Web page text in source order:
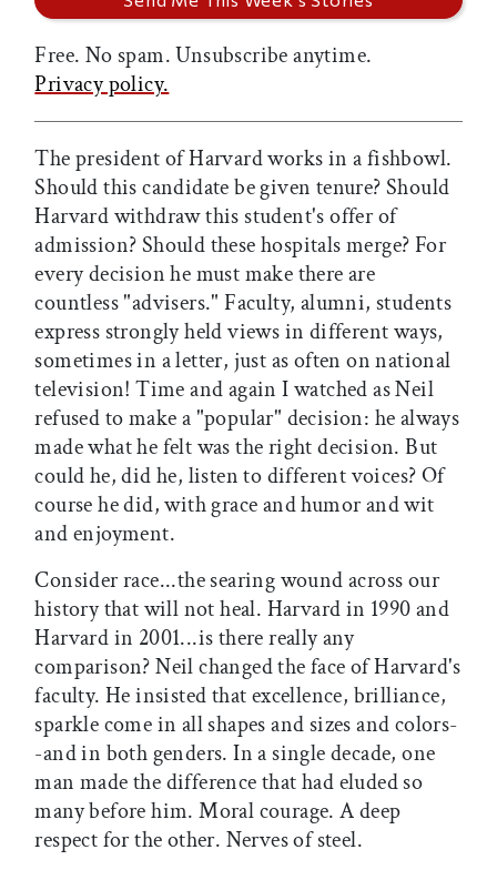
Free. No spam. Unsubscribe anytime.
Privacy policy.
The president of Harvard works in a fishbowl.
Should this candidate be given tenure? Should
Harvard withdraw this student's offer of
admission? Should these hospitals merge? For
every decision he must make there are
countless "advisers." Faculty, alumni, students
express strongly held views in different ways,
sometimes in a letter, just as often on national
television! Time and again I watched as Neil
refused to make a "popular" decision: he always
made what he felt was the right decision. But
could he, did he, listen to different voices? Of
course he did, with grace and humor and wit
and enjoyment.
Consider race...the searing wound across our
history that will not heal. Harvard in 1990 and
Harvard in 2001...is there really any
comparison? Neil changed the face of Harvard's
faculty. He insisted that excellence, brilliance,
sparkle come in all shapes and sizes and colors-
-and in both genders. In a single decade, one
man made the difference that had eluded so
many before him. Moral courage. A deep
respect for the other. Nerves of steel.